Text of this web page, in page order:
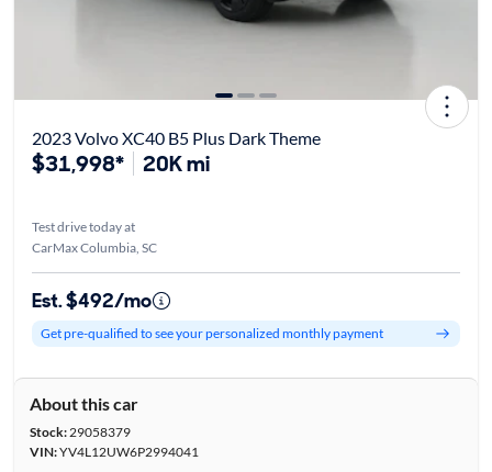
2023 Volvo XC40 B5 Plus Dark Theme
$31,998* 20K mi
Test drive today at
CarMax Columbia, SC
Est. $492/mo
Get pre-qualified to see your personalized monthly payment
About this car
Stock:29058379
VIN:YV4L12UW6P2994041